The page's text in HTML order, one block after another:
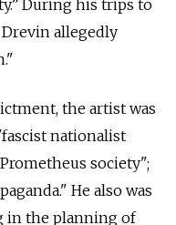
During his trips to
allegedly
the artist was
nationalist
society";
He also was
in the planning of